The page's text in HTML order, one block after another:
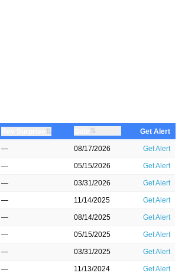
⇅ ⇅ Get Alert
— 08/17/2026 Get Alert
— 05/15/2026 Get Alert
— 03/31/2026 Get Alert
— 11/14/2025 Get Alert
— 08/14/2025 Get Alert
— 05/15/2025 Get Alert
— 03/31/2025 Get Alert
— 11/13/2024 Get Alert